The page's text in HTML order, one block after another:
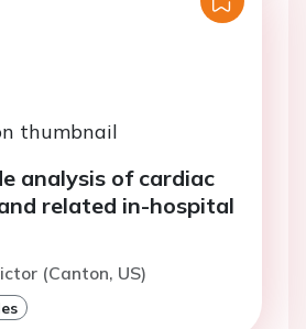
analysis of cardiac
related in-hospital
(Canton, US)